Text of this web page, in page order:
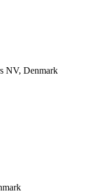
NV, Denmark